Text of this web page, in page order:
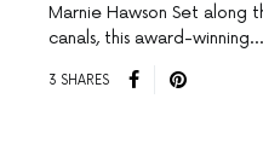
Marnie Hawson Set along
canals, this award-winning…
3 SHARES